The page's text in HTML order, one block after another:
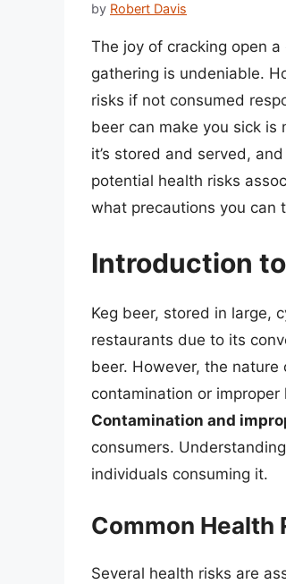
by Robert Davis
The joy of cracking open
gathering is undeniable.
risks if not consumed
beer can make you sick
it’s stored and served,
potential health risks
what precautions you can
Introduction
Keg beer, stored in large,
restaurants due to its
beer. However, the
contamination or
Contamination and
consumers.
individuals consuming it.
Common Health
Several health risks are